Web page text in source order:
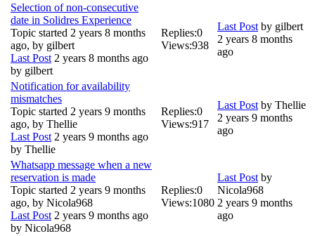
Selection of non-consecutive
date in Solidres Experience
Topic started 2 years 8 months
ago, by gilbert
Last Post 2 years 8 months ago
by gilbert
Replies:0
Views:938
Last Post by gilbert
2 years 8 months
ago
Notification for availability
mismatches
Topic started 2 years 9 months
ago, by Thellie
Last Post 2 years 9 months ago
by Thellie
Replies:0
Views:917
Last Post by Thellie
2 years 9 months
ago
Whatsapp message when a new
reservation is made
Topic started 2 years 9 months
ago, by Nicola968
Last Post 2 years 9 months ago
by Nicola968
Replies:0
Views:1080
Last Post by
Nicola968
2 years 9 months
ago